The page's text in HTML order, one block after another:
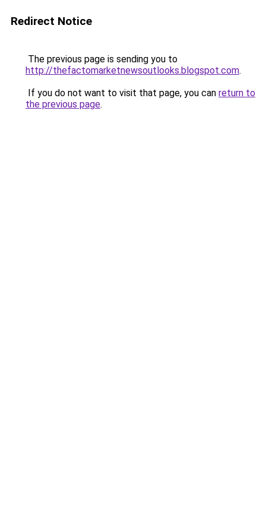
Redirect Notice
The previous page is sending you to
http://thefactomarketnewsoutlooks.blogspot.com.
If you do not want to visit that page, you can return to
the previous page.